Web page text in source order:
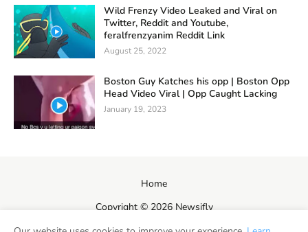
Wild Frenzy Video Leaked and Viral on
Twitter, Reddit and Youtube,
feralfrenzyanim Reddit Link
August 25, 2022
Boston Guy Katches his opp | Boston Opp
Head Video Viral | Opp Caught Lacking
January 19, 2023
Copyright © 2026 Newsifly
Home